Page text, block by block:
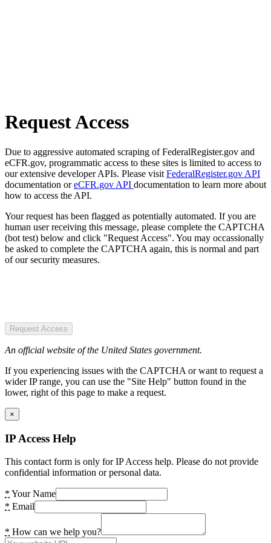
Request Access
Due to aggressive automated scraping of FederalRegister.gov and
eCFR.gov, programmatic access to these sites is limited to access to
our extensive developer APIs. Please visit FederalRegister.gov API
documentation oreCFR.gov API documentation to learn more about
how to access the API.
Your request has been flagged as potentially automated. If you are
human user receiving this message, please complete the CAPTCHA
(bot test) below and click "Request Access". You may occassionally
be asked to complete the CAPTCHA again, this is normal and part
of our security measures.
Request Access
An official website of the United States government.
If you experiencing issues with the CAPTCHA or want to request a
wider IP range, you can use the "Site Help" button found in the
lower, right of this page to make a request.
×
IP Access Help
This contact form is only for IP Access help. Please do not provide
confidential information or personal data.
* Your Name
* Email
* How can we help you?